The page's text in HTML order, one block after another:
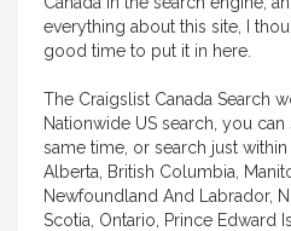
everything about this site, I
good time to put it in here.
The Craigslist Canada Search
Nationwide US search, you
same time, or search just
Alberta, British Columbia,
Newfoundland And Labrador,
Scotia, Ontario, Prince Edward